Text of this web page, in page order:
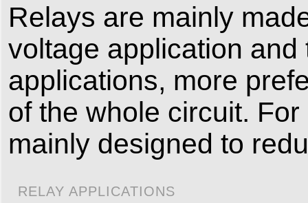
Relays are mainly
voltage application
applications, more
of the whole circuit.
mainly designed to
RELAY APPLICATIONS